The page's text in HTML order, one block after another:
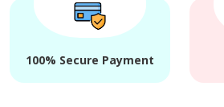
100% Secure Payment